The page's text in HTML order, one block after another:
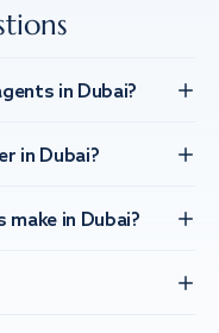
in Dubai?
in Dubai?
in Dubai?